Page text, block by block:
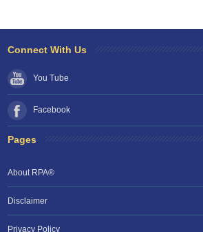
Connect With Us
You Tube
Facebook
Pages
About RPA®
Disclaimer
Privacy Policy